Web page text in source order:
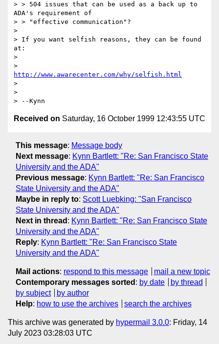
> > 504 issues that can be used as a back up to
ADA's requirement of
> > "effective communication"?
>
> If you want selfish reasons, they can be found
at:
>
http://www.awarecenter.com/why/selfish.html
>
>
Received on Saturday, 16 October 1999 12:43:55 UTC
This message: Message body
Next message: Kynn Bartlett: "Re: San Francisco State
University and the ADA"
Previous message: Kynn Bartlett: "Re: San Francisco
State University and the ADA"
Maybe in reply to: Scott Luebking: "San Francisco
State University and the ADA"
Next in thread : Kynn Bartlett: "Re: San Francisco State
University and the ADA"
Reply: Kynn Bartlett: "Re: San Francisco State
University and the ADA"
Mail actions: respond to this message
mail a new topic
Contemporary messages sorted : by date
by thread
by subject
by author
Help: how to use the archives search the archives
This archive was generated by hypermail 3.0.0: Friday, 14
July 2023 03:28:03 UTC